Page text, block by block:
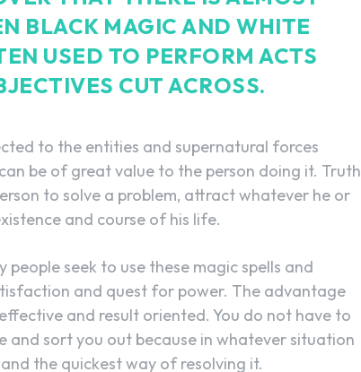
BLACK MAGIC AND WHITE
USED TO PERFORM ACTS
CUT ACROSS.
to the entities and supernatural forces
be of great value to the person doing it. Truth
to solve a problem, attract whatever he or
and course of his life.
people seek to use these magic spells and
and quest for power. The advantage
and result oriented. You do not have to
and sort you out because in whatever situation
the quickest way of resolving it.